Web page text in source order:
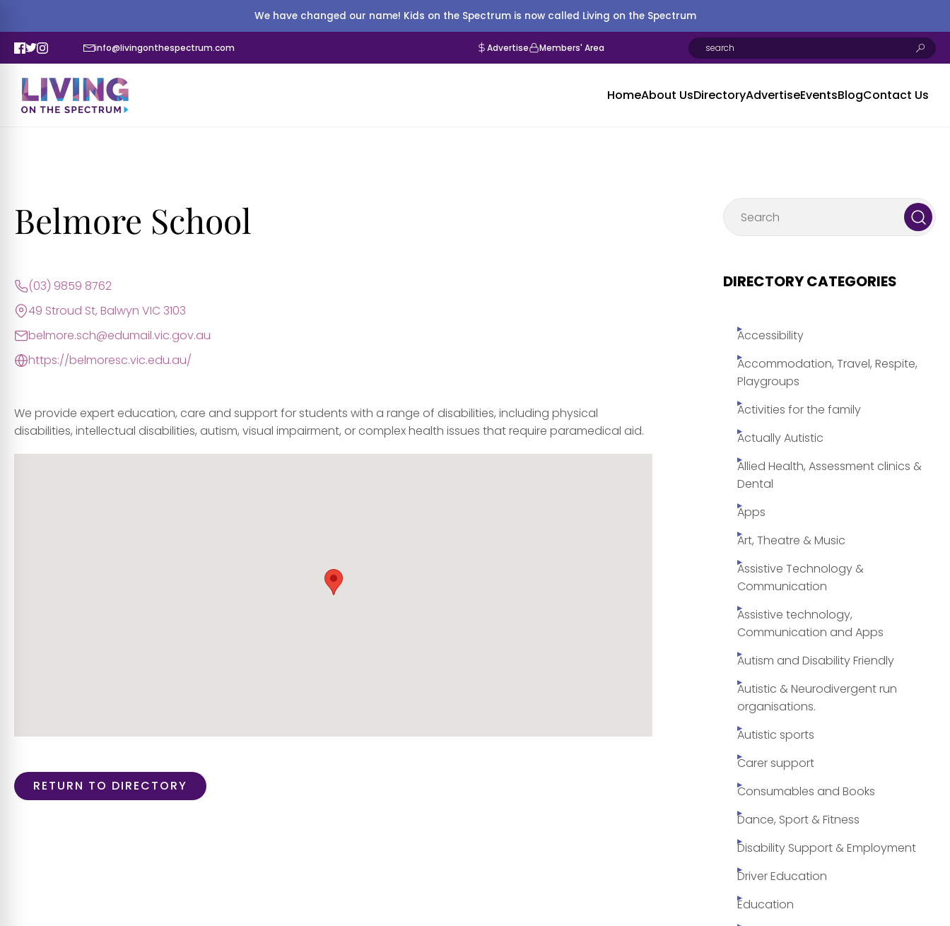
We have changed our name! Kids on the Spectrum is now called Living on the Spectrum
info@livingonthespectrum.com Advertise Members' Area
HomeAbout UsDirectoryAdvertiseEventsBlogContact Us
Belmore School
(03) 9859 8762
49 Stroud St, Balwyn VIC 3103
belmore.sch@edumail.vic.gov.au
https://belmoresc.vic.edu.au/
We provide expert education, care and support for students with a range of disabilities, including physical
disabilities, intellectual disabilities, autism, visual impairment, or complex health issues that require paramedical aid.
RETURN TO DIRECTORY
DIRECTORY CATEGORIES
Accessibility
Accommodation, Travel, Respite,
Playgroups
Activities for the family
Actually Autistic
Allied Health, Assessment clinics &
Dental
Apps
Art, Theatre & Music
Assistive Technology &
Communication
Assistive technology,
Communication and Apps
Autism and Disability Friendly
Autistic & Neurodivergent run
organisations.
Autistic sports
Carer support
Consumables and Books
Dance, Sport & Fitness
Disability Support & Employment
Driver Education
Education